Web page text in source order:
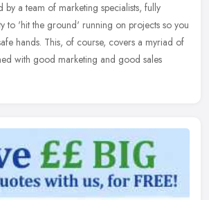
by a team of marketing specialists, fully
to 'hit the ground' running on projects so you
hands. This, of course, covers a myriad of
with good marketing and good sales